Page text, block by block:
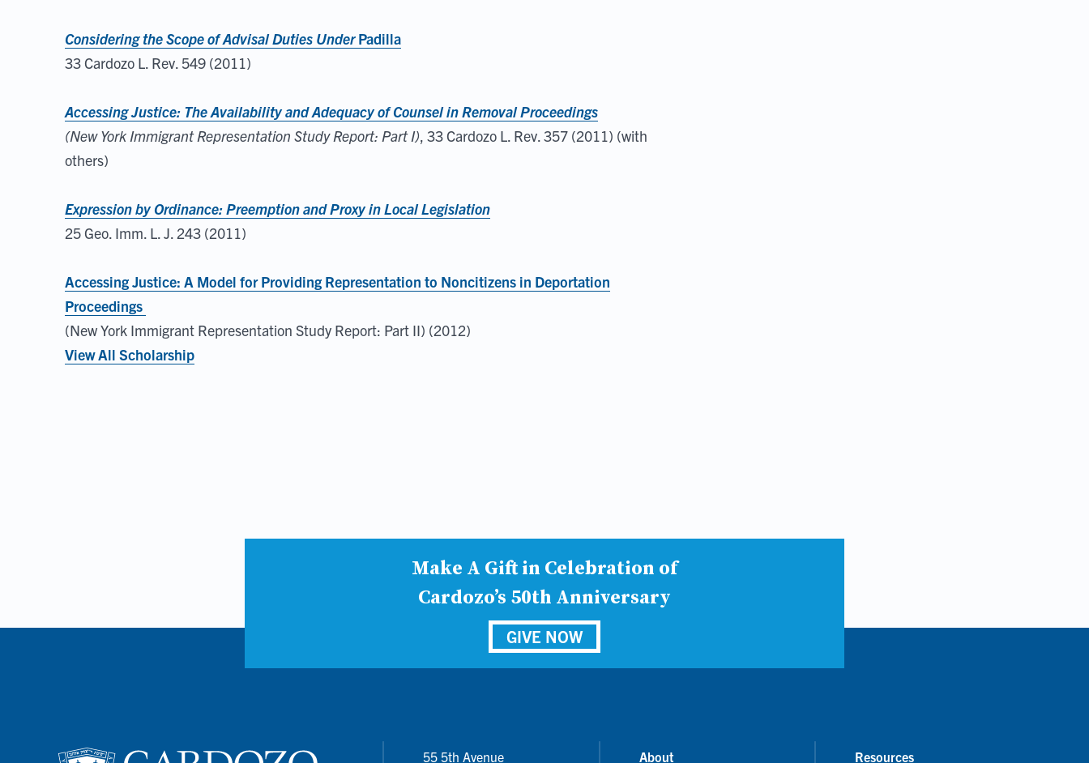
Considering the Scope of Advisal Duties UnderPadilla
33 Cardozo L. Rev. 549 (2011)
Accessing Justice: The Availability and Adequacy of Counsel in Removal Proceedings
(New York Immigrant Representation Study Report: Part I), 33 Cardozo L. Rev. 357 (2011) (with
others)
Expression by Ordinance: Preemption and Proxy in Local Legislation
25 Geo. Imm. L. J. 243 (2011)
Accessing Justice: A Model for Providing Representation to Noncitizens in Deportation
Proceedings
(New York Immigrant Representation Study Report: Part II) (2012)
View All Scholarship
Make A Gift in Celebration of
Cardozo’s 50th Anniversary
GIVE NOW
55 5th Avenue About Resources